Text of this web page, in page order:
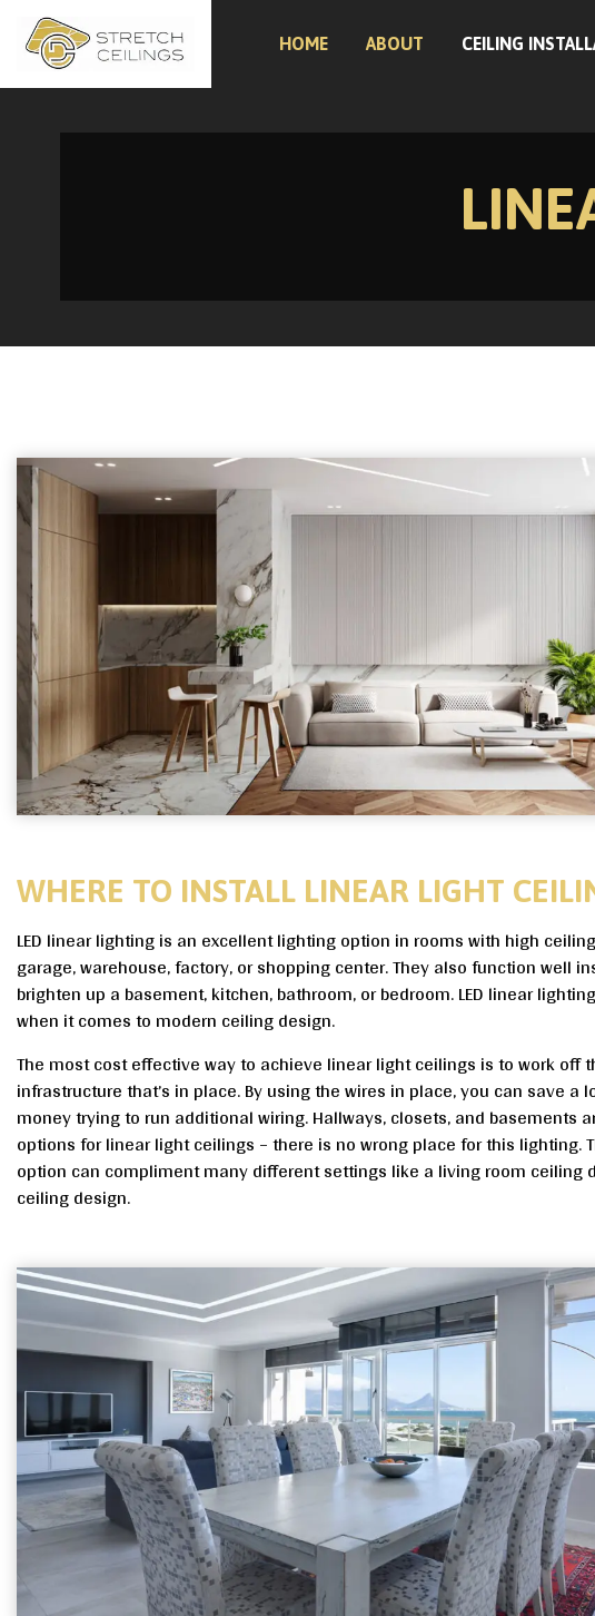
HOME ABOUT CEILING
WHERE TO INSTALL LINEAR LIGHT
LED linear lighting is an excellent lighting option in rooms with high
garage, warehouse, factory, or shopping center. They also function well
brighten up a basement, kitchen, bathroom, or bedroom. LED linear
when it comes to modern ceiling design.
The most cost effective way to achieve linear light ceilings is to work off
infrastructure that’s in place. By using the wires in place, you can save a
money trying to run additional wiring. Hallways, closets, and basements
options for linear light ceilings – there is no wrong place for this lighting.
option can compliment many different settings like a living room ceiling
ceiling design.